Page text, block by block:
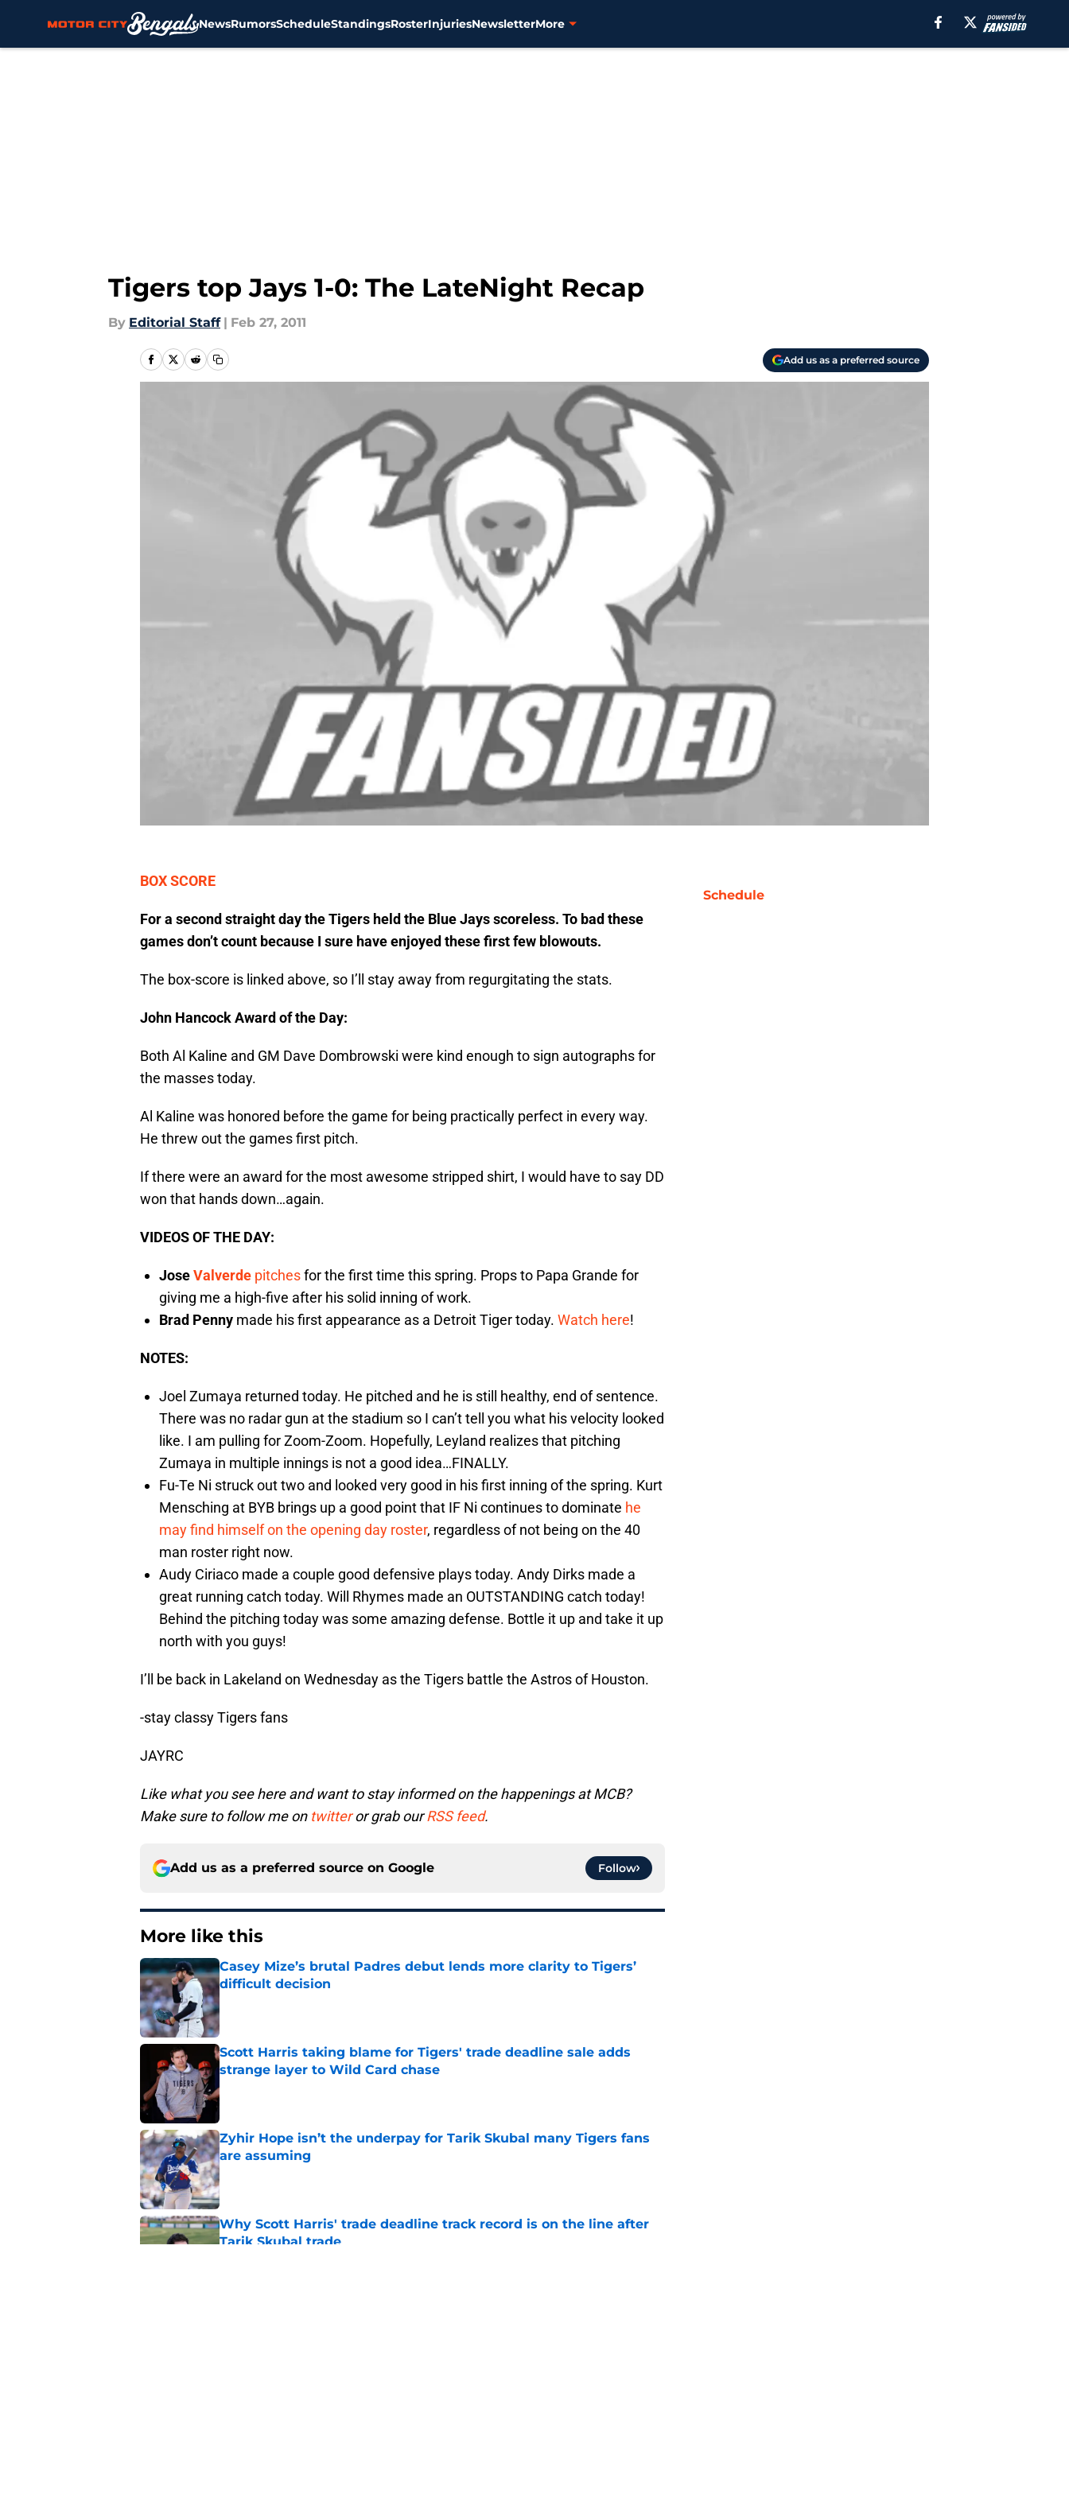
NewsRumorsScheduleStandingsRosterInjuriesNewsletterMore
Tigers top Jays 1-0: The LateNight Recap
By Editorial Staff | Feb 27, 2011
Add us as a preferred source
BOX SCORE
For a second straight day the Tigers held the Blue Jays scoreless. To bad these
games don’t count because I sure have enjoyed these first few blowouts.
The box-score is linked above, so I’ll stay away from regurgitating the stats.
John Hancock Award of the Day:
Both Al Kaline and GM Dave Dombrowski were kind enough to sign autographs for
the masses today.
Al Kaline was honored before the game for being practically perfect in every way.
He threw out the games first pitch.
If there were an award for the most awesome stripped shirt, I would have to say DD
won that hands down…again.
VIDEOS OF THE DAY:
JoseValverde pitchesfor the first time this spring. Props to Papa Grande for
giving me a high-five after his solid inning of work.
Brad Penny made his first appearance as a Detroit Tiger today. Watch here!
NOTES:
Joel Zumaya returned today. He pitched and he is still healthy, end of sentence.
There was no radar gun at the stadium so I can’t tell you what his velocity looked
like. I am pulling for Zoom-Zoom. Hopefully, Leyland realizes that pitching
Zumaya in multiple innings is not a good idea…FINALLY.
Fu-Te Ni struck out two and looked very good in his first inning of the spring. Kurt
Mensching at BYB brings up a good point that IF Ni continues to dominate he
may find himself on the opening day roster, regardless of not being on the 40
man roster right now.
Audy Ciriaco made a couple good defensive plays today. Andy Dirks made a
great running catch today. Will Rhymes made an OUTSTANDING catch today!
Behind the pitching today was some amazing defense. Bottle it up and take it up
north with you guys!
I’ll be back in Lakeland on Wednesday as the Tigers battle the Astros of Houston.
-stay classy Tigers fans
JAYRC
Like what you see here and want to stay informed on the happenings at MCB?
Make sure to follow me on twitter or grab ourRSS feed.
Add us as a preferred source on Google Follow
More like this
Casey Mize’s brutal Padres debut lends more clarity to Tigers’
difficult decision
Published by on Invalid Date
Scott Harris taking blame for Tigers' trade deadline sale adds
strange layer to Wild Card chase
Published by on Invalid Date
Zyhir Hope isn’t the underpay for Tarik Skubal many Tigers fans
are assuming
Published by on Invalid Date
Why Scott Harris' trade deadline track record is on the line after
Tarik Skubal trade
Schedule